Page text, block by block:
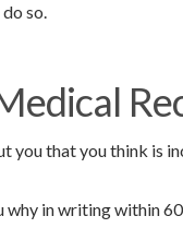
so.
you that you think is
why in writing within